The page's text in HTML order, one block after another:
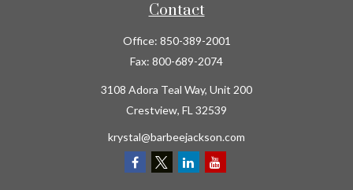
Contact
Office: 850-389-2001
Fax: 800-689-2074
3108 Adora Teal Way, Unit 200
Crestview, FL 32539
krystal@barbeejackson.com